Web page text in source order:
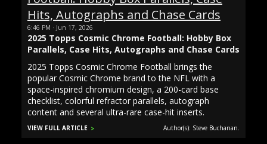
6:46 PM · Jun 17, 2026
2025 Topps Cosmic Chrome Football: Hobby Box
Parallels, Case Hits, Autographs and Chase Cards
2025 Topps Cosmic Chrome Football brings the
popular Cosmic Chrome brand to the NFL with a
space-inspired chromium design, a 200-card base
checklist, colorful refractor parallels, autograph
content and several ultra-rare case-hit inserts.
VIEW FULL ARTICLE Author(s): Steve Buchanan.